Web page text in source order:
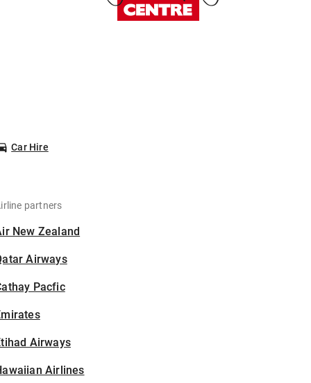
Car Hire
partners
New Zealand
Airways
Pacfic
Airways
Airlines